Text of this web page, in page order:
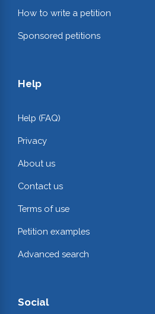
How to write a petition
Sponsored petitions
Help
Help (FAQ)
Privacy
About us
Contact us
Terms of use
Petition examples
Advanced search
Social